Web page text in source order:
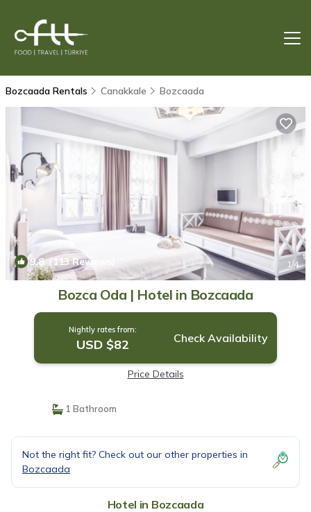
Bozcaada Rentals Canakkale Bozcaada
9.8(113 Reviews) 1/4
Bozca Oda | Hotel in Bozcaada
Nightly rates from:
USD $82 Check Availability
Price Details
1 Bathroom
Not the right fit? Check out our other properties in
Bozcaada
Hotel in Bozcaada